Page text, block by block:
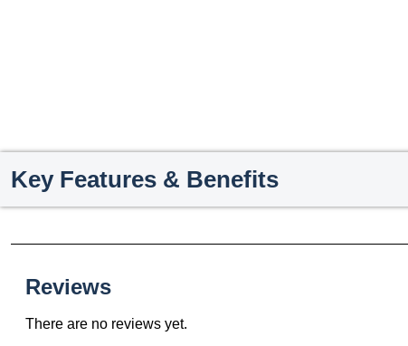
Key Features & Benefits
Reviews
There are no reviews yet.